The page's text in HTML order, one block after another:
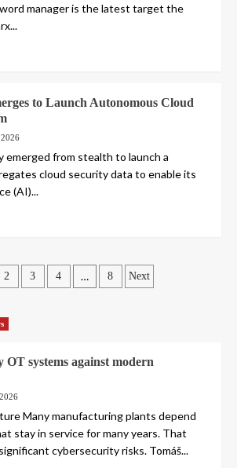
manager is the latest target the
to Launch Autonomous Cloud
emerged from stealth to launch a
cloud security data to enable its
(AI)...
2 3 4 … 8 Next
OT systems against modern
Many manufacturing plants depend
stay in service for many years. That
cybersecurity risks. Tomáš...